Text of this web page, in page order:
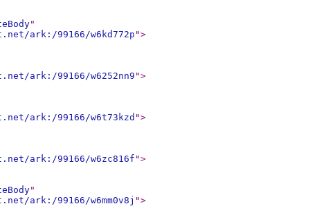
"
ark:/99166/w6kd772p">
ark:/99166/w6252nn9 ">
ark:/99166/w6t73kzd ">
ark:/99166/w6zc816f ">
"
ark:/99166/w6mm0v8j ">